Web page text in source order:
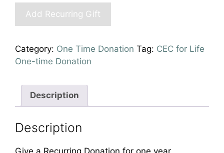
Personal
(Monthly
for
year)
quantity
Add Recurring Gift
Category: One Time Donation Tag: CEC for Life
One-time Donation
Description
Description